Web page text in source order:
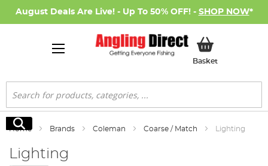
August Deals Are Live! - Up To 50% OFF! - SHOP NOW*
BasketMy Basket
Search
Search
Home Brands Coleman Coarse / Match Lighting
Lighting